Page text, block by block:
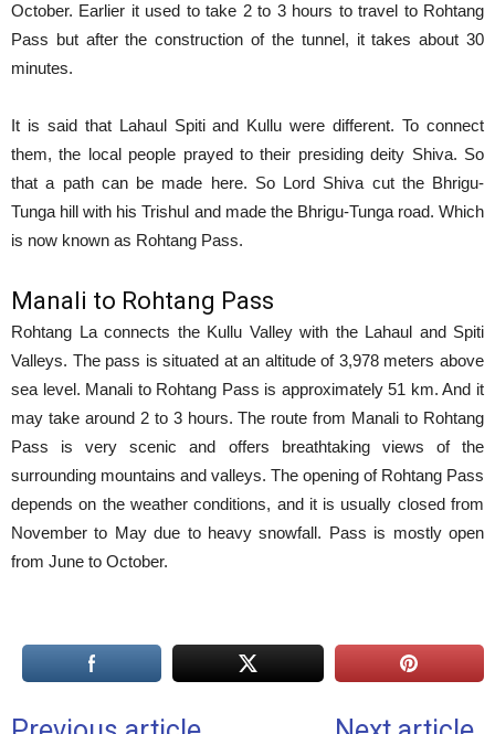
October. Earlier it used to take 2 to 3 hours to travel to Rohtang
Pass but after the construction of the tunnel, it takes about 30
minutes.
It is said that Lahaul Spiti and Kullu were different. To connect
them, the local people prayed to their presiding deity Shiva. So
that a path can be made here. So Lord Shiva cut the Bhrigu-
Tunga hill with his Trishul and made the Bhrigu-Tunga road. Which
is now known as Rohtang Pass.
Manali to Rohtang Pass
Rohtang La connects the Kullu Valley with the Lahaul and Spiti
Valleys. The pass is situated at an altitude of 3,978 meters above
sea level. Manali to Rohtang Pass is approximately 51 km. And it
may take around 2 to 3 hours. The route from Manali to Rohtang
Pass is very scenic and offers breathtaking views of the
surrounding mountains and valleys. The opening of Rohtang Pass
depends on the weather conditions, and it is usually closed from
November to May due to heavy snowfall. Pass is mostly open
from June to October.